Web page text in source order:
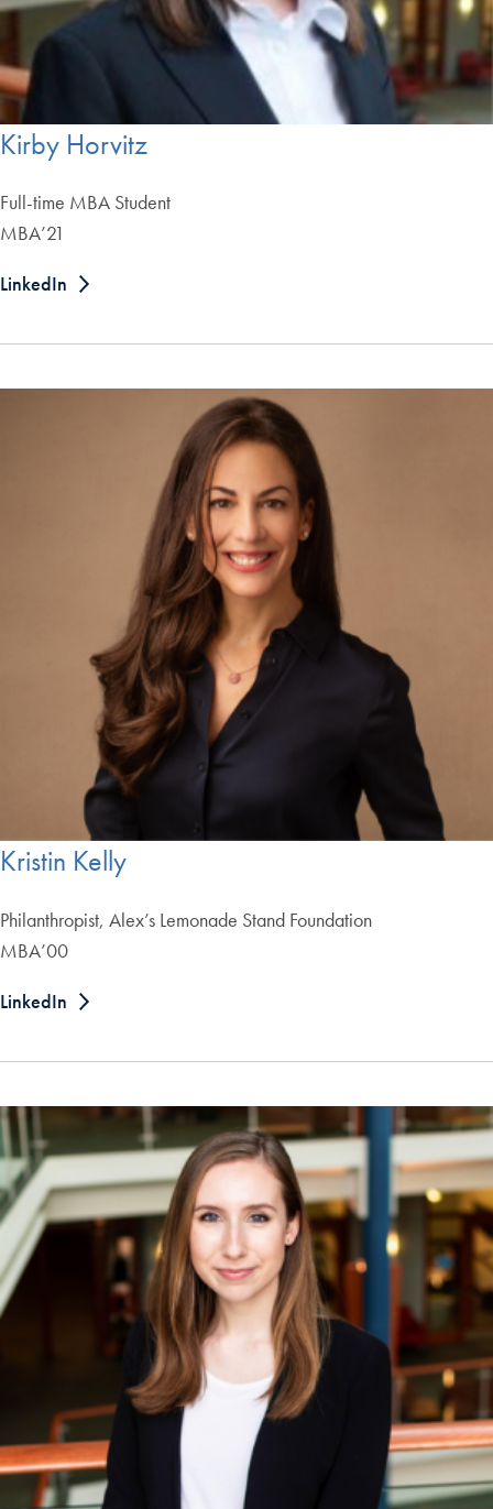
Kirby Horvitz
Full-time MBA Student
MBA’21
LinkedIn
Kristin Kelly
Philanthropist, Alex’s Lemonade Stand Foundation
MBA’00
LinkedIn